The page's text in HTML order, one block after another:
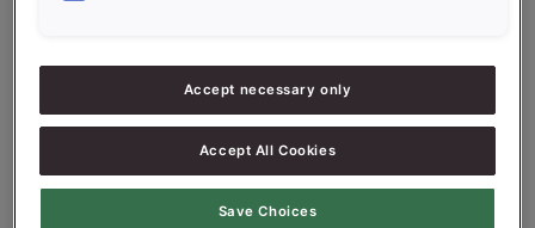
15%
QS Zacht Luxe (Luxury Soft
Rolls)
500g - 5% Fresh Yeast
Accept necessary only
Accept All Cookies
Save Choices